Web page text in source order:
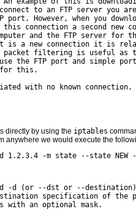
directly by using the iptables
anywhere we would execute the
-d (or --dst or --destination)